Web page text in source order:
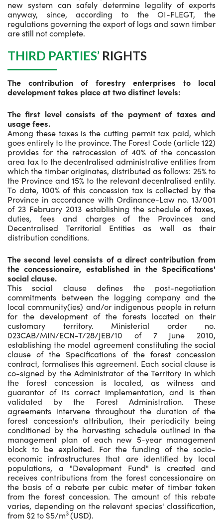
new system can safely determine legality of exports
anyway, since, according to the OI-FLEGT, the
regulations governing the export of logs and sawn timber
are still not complete.
THIRD PARTIES’ RIGHTS
The contribution of forestry enterprises to local
development takes place at two distinct levels:
The first level consists of the payment of taxes and
usage fees.
Among these taxes is the cutting permit tax paid, which
goes entirely to the province. The Forest Code (article 122)
provides for the retrocession of 40% of the concession
area tax to the decentralised administrative entities from
which the timber originates, distributed as follows: 25% to
the Province and 15% to the relevant decentralised entity.
To date, 100% of this concession tax is collected by the
Province in accordance with Ordinance-Law no. 13/001
of 23 February 2013 establishing the schedule of taxes,
duties, fees and charges of the Provinces and
Decentralised Territorial Entities as well as their
distribution conditions.
The second level consists of a direct contribution from
the concessionaire, established in the Specifications'
social clause.
This social clause defines the post-negotiation
commitments between the logging company and the
local community(ies) and/or indigenous people in return
for the development of the forests located on their
customary territory. Ministerial order no.
023CAB/MIN/ECN-T/28/JEB/10 of 7 June 2010,
establishing the model agreement constituting the social
clause of the Specifications of the forest concession
contract, formalises this agreement. Each social clause is
co-signed by the Administrator of the Territory in which
the forest concession is located, as witness and
guarantor of its correct implementation, and is then
validated by the Forest Administration. These
agreements intervene throughout the duration of the
forest concession's attribution, their periodicity being
conditioned by the harvesting schedule outlined in the
management plan of each new 5-year management
block to be exploited. For the funding of the socio-
economic infrastructures that are identified by local
populations, a "Development Fund" is created and
receives contributions from the forest concessionaire on
the basis of a rebate per cubic meter of timber taken
from the forest concession. The amount of this rebate
varies, depending on the relevant species' classification,
from $2 to $5/m3(USD).